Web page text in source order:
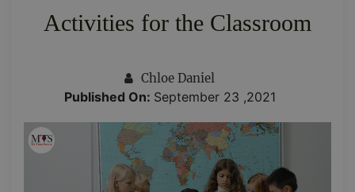
Activities for the Classroom
Chloe Daniel
Published On: September 23 ,2021